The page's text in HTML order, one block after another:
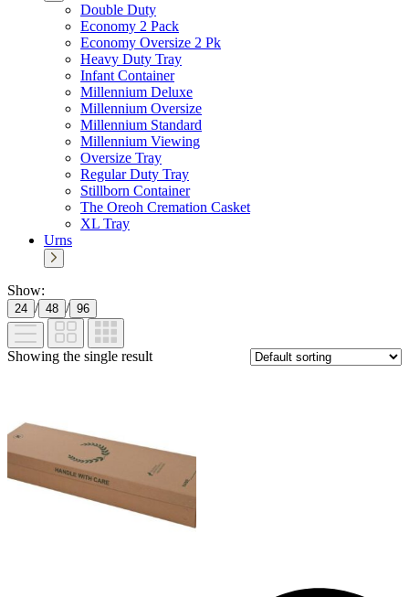
Double Duty
Economy 2 Pack
Economy Oversize 2 Pk
Heavy Duty Tray
Infant Container
Millennium Deluxe
Millennium Oversize
Millennium Standard
Millennium Viewing
Oversize Tray
Regular Duty Tray
Stillborn Container
The Oreoh Cremation Casket
XL Tray
Urns
Show:
24 / 48 / 96
Showing the single result